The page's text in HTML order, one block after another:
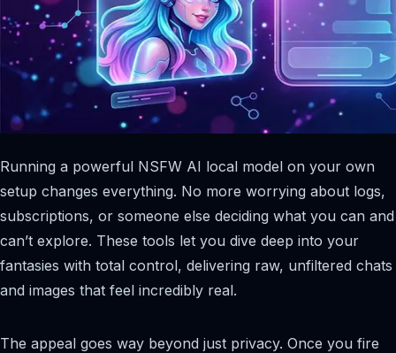
Running a powerful NSFW AI local model on your own
setup changes everything. No more worrying about logs,
subscriptions, or someone else deciding what you can and
can’t explore. These tools let you dive deep into your
fantasies with total control, delivering raw, unfiltered chats
and images that feel incredibly real.
The appeal goes way beyond just privacy. Once you fire